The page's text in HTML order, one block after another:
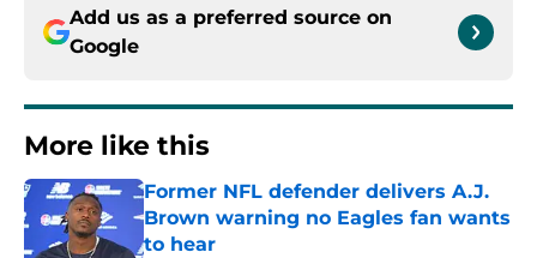
Add us as a preferred source on
Google
More like this
Former NFL defender delivers A.J.
Brown warning no Eagles fan wants
to hear